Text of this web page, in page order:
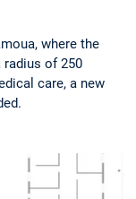
where the
of 250
care, a new